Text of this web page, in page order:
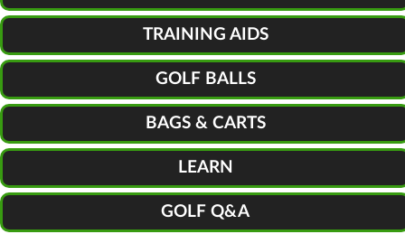
TRAINING AIDS
GOLF BALLS
BAGS & CARTS
LEARN
GOLF Q&A